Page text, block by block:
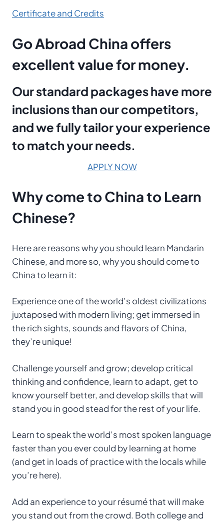
Certificate and Credits
Go Abroad China offers
excellent value for money.
Our standard packages have more
inclusions than our competitors,
and we fully tailor your experience
to match your needs.
APPLY NOW
Whycome toChinato Learn
Chinese?
Here are reasons why you should learn Mandarin
Chinese, and more so, why you should come to
China to learn it:
Experience one of the world’s oldest civilizations
juxtaposed with modern living; get immersed in
the rich sights, sounds and flavors of China,
they’re unique!
Challenge yourself and grow; develop critical
thinking and confidence, learn to adapt, get to
know yourself better, and develop skills that will
stand you in good stead for the rest of your life.
Learn to speak the world’s most spoken language
faster than you ever could by learning at home
(and get in loads of practice with the locals while
you’re here).
Add an experience to your résumé that will make
you stand out from the crowd. Both college and